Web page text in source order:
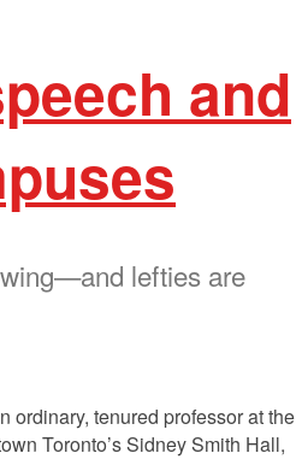
and
lefties are
ordinary, tenured professor at the
Toronto’s Sidney Smith Hall,